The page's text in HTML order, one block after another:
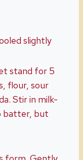
slightly
stand for 5
flour, sour
Stir in milk-
batter, but